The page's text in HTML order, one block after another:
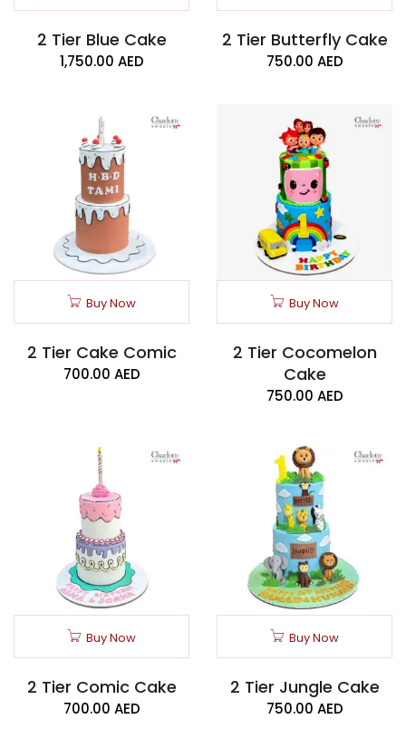
2 Tier Blue Cake
1,750.00 AED
2 Tier Butterfly Cake
750.00 AED
Buy Now
2 Tier Cake Comic
700.00 AED
Buy Now
2 Tier Cocomelon
Cake
750.00 AED
Buy Now
2 Tier Comic Cake
700.00 AED
Buy Now
2 Tier Jungle Cake
750.00 AED